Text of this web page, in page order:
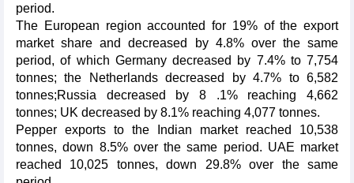
period.
The European region accounted for 19% of the export
market share and decreased by 4.8% over the same
period, of which Germany decreased by 7.4% to 7,754
tonnes; the Netherlands decreased by 4.7% to 6,582
tonnes;Russia decreased by 8 .1% reaching 4,662
tonnes; UK decreased by 8.1% reaching 4,077 tonnes.
Pepper exports to the Indian market reached 10,538
tonnes, down 8.5% over the same period. UAE market
reached 10,025 tonnes, down 29.8% over the same